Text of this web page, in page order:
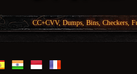
CC+CVV, Dumps, Bins, Checkers,